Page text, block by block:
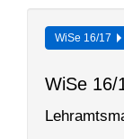
WiSe 16/17
WiSe 16/